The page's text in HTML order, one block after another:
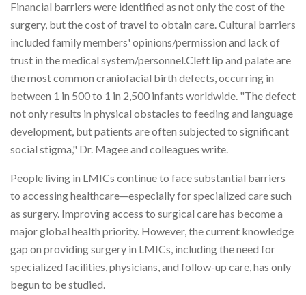
Financial barriers were identified as not only the cost of the
surgery, but the cost of travel to obtain care. Cultural barriers
included family members' opinions/permission and lack of
trust in the medical system/personnel.Cleft lip and palate are
the most common craniofacial birth defects, occurring in
between 1 in 500 to 1 in 2,500 infants worldwide. "The defect
not only results in physical obstacles to feeding and language
development, but patients are often subjected to significant
social stigma," Dr. Magee and colleagues write.
People living in LMICs continue to face substantial barriers
to accessing healthcare—especially for specialized care such
as surgery. Improving access to surgical care has become a
major global health priority. However, the current knowledge
gap on providing surgery in LMICs, including the need for
specialized facilities, physicians, and follow-up care, has only
begun to be studied.